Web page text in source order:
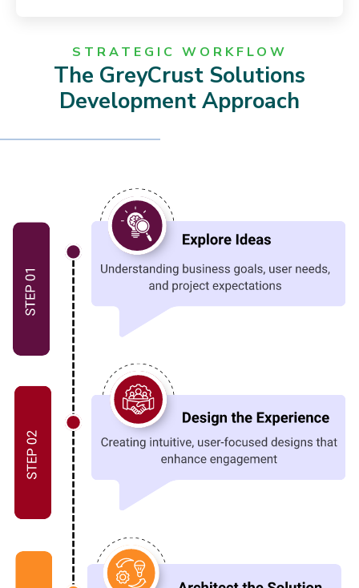
STRATEGIC WORKFLOW
The GreyCrust Solutions
Development Approach